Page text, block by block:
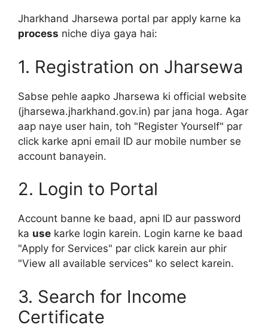
Jharkhand Jharsewa portal par apply karne ka
process niche diya gaya hai:
1. Registration on Jharsewa
Sabse pehle aapko Jharsewa ki official website
(jharsewa.jharkhand.gov.in) par jana hoga. Agar
aap naye user hain, toh "Register Yourself" par
click karke apni email ID aur mobile number se
account banayein.
2. Login to Portal
Account banne ke baad, apni ID aur password
ka use karke login karein. Login karne ke baad
"Apply for Services" par click karein aur phir
"View all available services" ko select karein.
3. Search for Income
Certificate